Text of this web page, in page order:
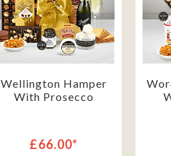
Wellington Hamper
With Prosecco
£66.00*